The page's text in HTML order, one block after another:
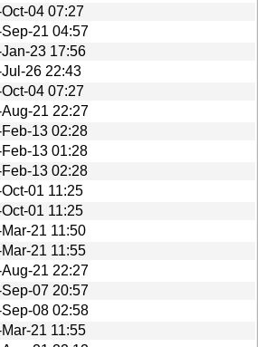
04 07:27
21 04:57
23 17:56
26 22:43
04 07:27
21 22:27
13 02:28
13 01:28
13 02:28
01 11:25
01 11:25
21 11:50
21 11:55
21 22:27
07 20:57
08 02:58
21 11:55